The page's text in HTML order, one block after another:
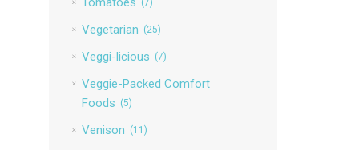
Vegetarian (25)
Veggi-licious (7)
Veggie-Packed Comfort
Foods (5)
Venison (11)